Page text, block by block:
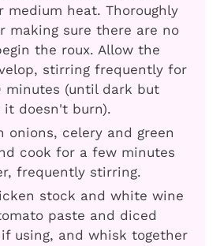
medium heat. Thoroughly
making sure there are no
the roux. Allow the
stirring frequently for
minutes (until dark but
it doesn't burn).
onions, celery and green
cook for a few minutes
frequently stirring.
stock and white wine
paste and diced
using, and whisk together